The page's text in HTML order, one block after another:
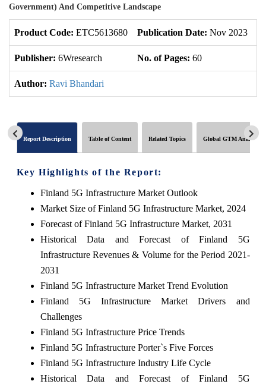
Government) And Competitive Landscape
Product Code: ETC5613680 Publication Date: Nov 2023
Publisher: 6Wresearch No. of Pages: 60
Author: Ravi Bhandari
Report Description Table of Content Related Topics Global GTM Analytics
Key Highlights of the Report:
Finland 5G Infrastructure Market Outlook
Market Size of Finland 5G Infrastructure Market, 2024
Forecast of Finland 5G Infrastructure Market, 2031
Historical Data and Forecast of Finland 5G
Infrastructure Revenues & Volume for the Period 2021-
2031
Finland 5G Infrastructure Market Trend Evolution
Finland 5G Infrastructure Market Drivers and
Challenges
Finland 5G Infrastructure Price Trends
Finland 5G Infrastructure Porter`s Five Forces
Finland 5G Infrastructure Industry Life Cycle
Historical Data and Forecast of Finland 5G